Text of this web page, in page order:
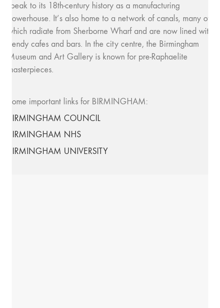
speak to its 18th-century history as a manufacturing
powerhouse. It’s also home to a network of canals, many of
which radiate from Sherborne Wharf and are now lined with
trendy cafes and bars. In the city centre, the Birmingham
Museum and Art Gallery is known for pre-Raphaelite
masterpieces.
Some important links for BIRMINGHAM:
BIRMINGHAM COUNCIL
BIRMINGHAM NHS
BIRMINGHAM UNIVERSITY